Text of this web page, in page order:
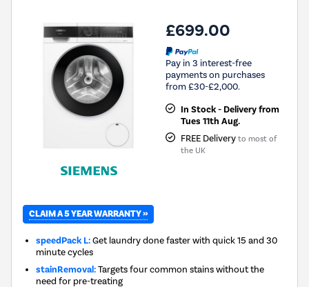
£699.00
Pay in 3 interest-free
payments on purchases
from £30-£2,000.
In Stock - Delivery from
Tues 11th Aug.
FREE Delivery to most of
the UK
CLAIM A 5 YEAR WARRANTY »
speedPack L:Get laundry done faster with quick 15 and 30
minute cycles
stainRemoval:Targets four common stains without the
need for pre-treating